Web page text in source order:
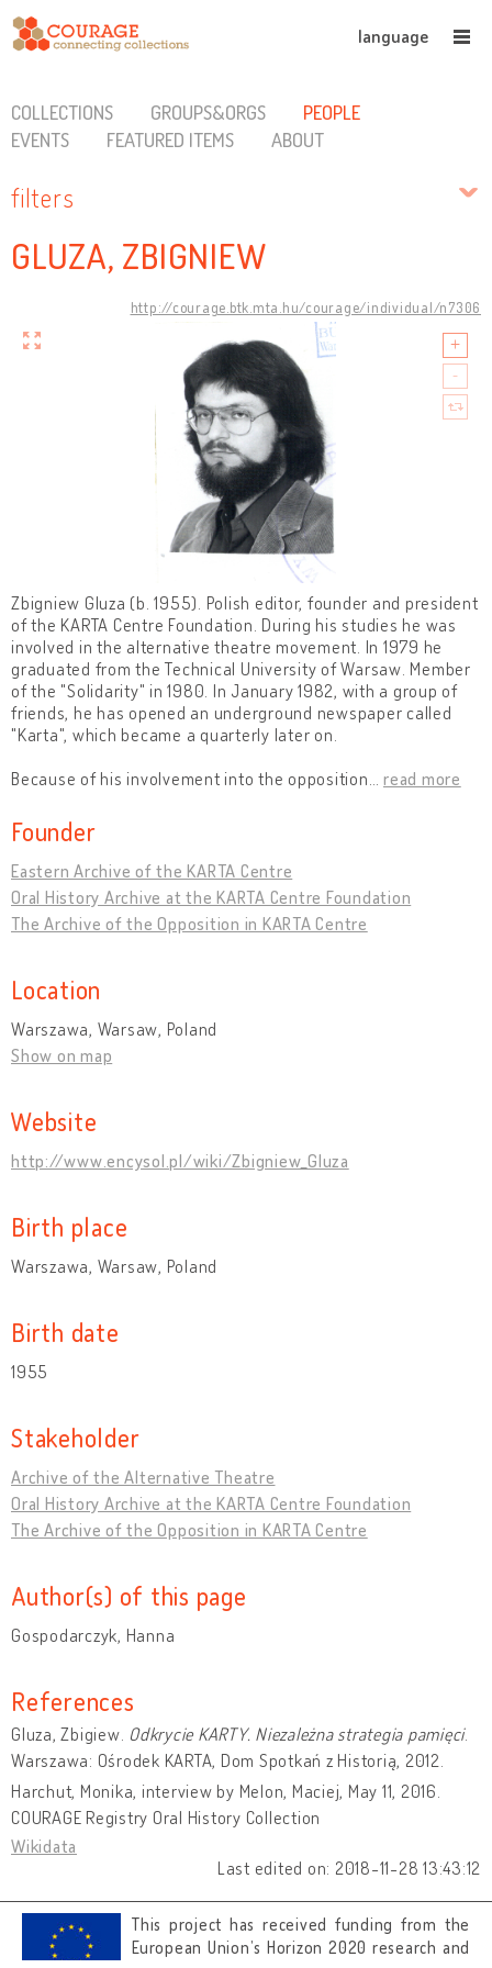
language
COLLECTIONS GROUPS&ORGS
PEOPLE
EVENTS
FEATURED ITEMS ABOUT
filters
GLUZA, ZBIGNIEW
http://courage.btk.mta.hu/courage/individual/n7306
Zbigniew Gluza (b. 1955). Polish editor, founder and president
of the KARTA Centre Foundation. During his studies he was
involved in the alternative theatre movement. In 1979 he
graduated from the Technical University of Warsaw. Member
of the "Solidarity" in 1980. In January 1982, with a group of
friends, he has opened an underground newspaper called
"Karta", which became a quarterly later on.
Because of his involvement into the opposition
read more
Founder
Eastern Archive of the KARTA Centre
Oral History Archive at the KARTA Centre Foundation
The Archive of the Opposition in KARTA Centre
Location
Warszawa, Warsaw, Poland
Show on map
Website
http://www.encysol.pl/wiki/Zbigniew_Gluza
Birth place
Warszawa, Warsaw, Poland
Birth date
1955
Stakeholder
Archive of the Alternative Theatre
Oral History Archive at the KARTA Centre Foundation
The Archive of the Opposition in KARTA Centre
Author(s) of this page
Gospodarczyk, Hanna
References
Gluza, Zbigiew. Odkrycie KARTY. Niezależna strategia pamięci.
Warszawa: Ośrodek KARTA, Dom Spotkań z Historią, 2012.
Harchut, Monika, interview by Melon, Maciej, May 11, 2016.
COURAGE Registry Oral History Collection
Wikidata
Last edited on: 2018-11-28 13:43:12
This project has received funding from the
European Union’s Horizon 2020 research and